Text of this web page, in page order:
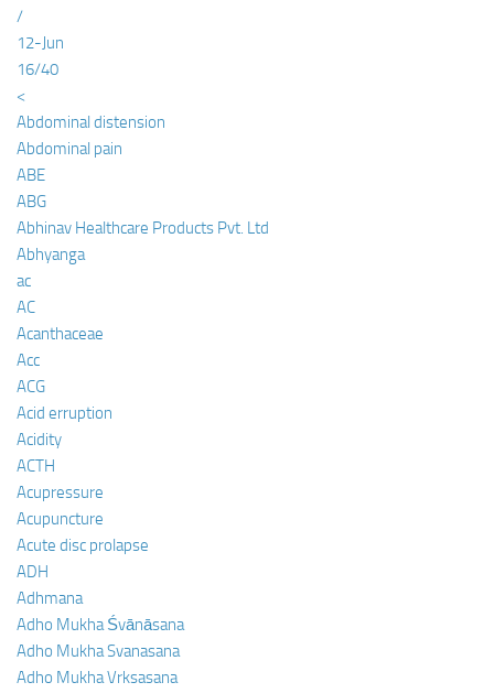
/
12-Jun
16/40
<
Abdominal distension
Abdominal pain
ABE
ABG
Abhinav Healthcare Products Pvt. Ltd
Abhyanga
ac
AC
Acanthaceae
Acc
ACG
Acid erruption
Acidity
ACTH
Acupressure
Acupuncture
Acute disc prolapse
ADH
Adhmana
Adho Mukha Śvānāsana
Adho Mukha Svanasana
Adho Mukha Vrksasana